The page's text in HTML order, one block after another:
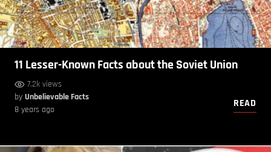
11 Lesser-Known Facts about the Soviet Union
7.2k views
by Unbelievable Facts
8 years ago
READ